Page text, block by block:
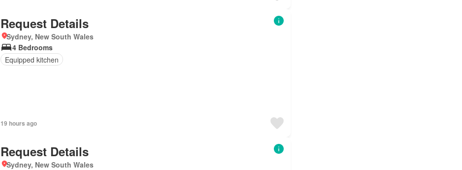
Request Details
Sydney, New South Wales
4 Bedrooms
Equipped kitchen
19 hours ago
Request Details
Sydney, New South Wales